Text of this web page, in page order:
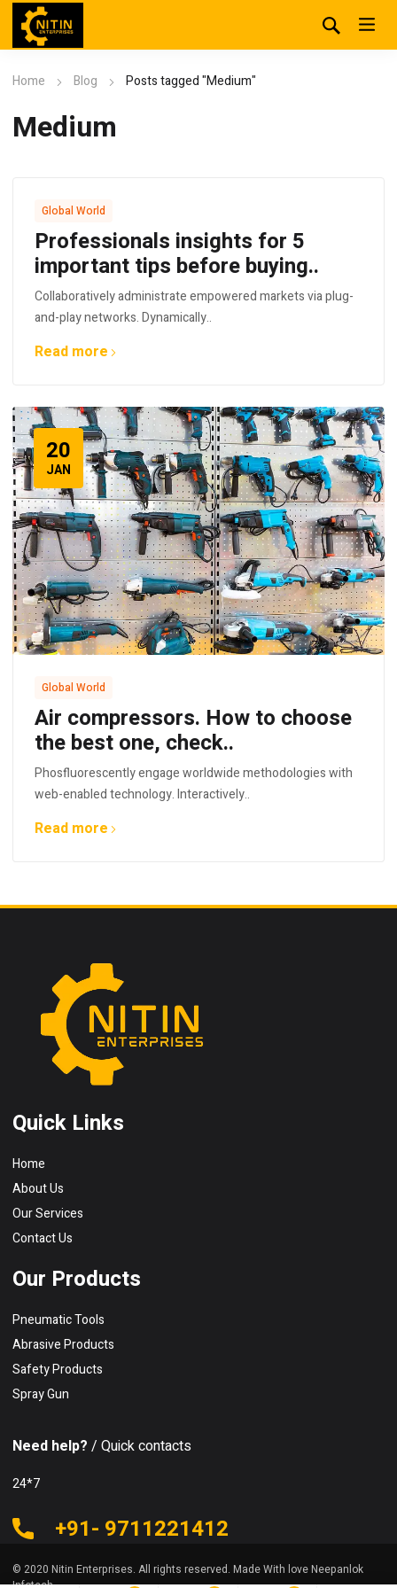
Home Blog Posts tagged "Medium"
Medium
Global World
Professionals insights for 5
important tips before buying..
Collaboratively administrate empowered markets via plug-
and-play networks. Dynamically..
Read more
20
JAN
Global World
Air compressors. How to choose
the best one, check..
Phosfluorescently engage worldwide methodologies with
web-enabled technology. Interactively..
Read more
Quick Links
Home
About Us
Our Services
Contact Us
Our Products
Pneumatic Tools
Abrasive Products
Safety Products
Spray Gun
Need help? / Quick contacts
24*7
+91- 9711221412
© 2020 Nitin Enterprises. All rights reserved. Made With love Neepanlok